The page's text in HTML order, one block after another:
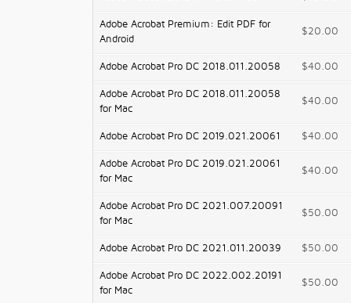
Adobe Acrobat Premium: Edit PDF for
Android
$20.00
Adobe Acrobat Pro DC 2018.011.20058 $40.00
Adobe Acrobat Pro DC 2018.011.20058
for Mac
$40.00
Adobe Acrobat Pro DC 2019.021.20061 $40.00
Adobe Acrobat Pro DC 2019.021.20061
for Mac
$40.00
Adobe Acrobat Pro DC 2021.007.20091
for Mac
$50.00
Adobe Acrobat Pro DC 2021.011.20039 $50.00
Adobe Acrobat Pro DC 2022.002.20191
for Mac
$50.00